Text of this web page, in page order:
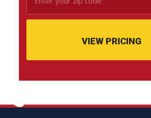
VIEW PRICING